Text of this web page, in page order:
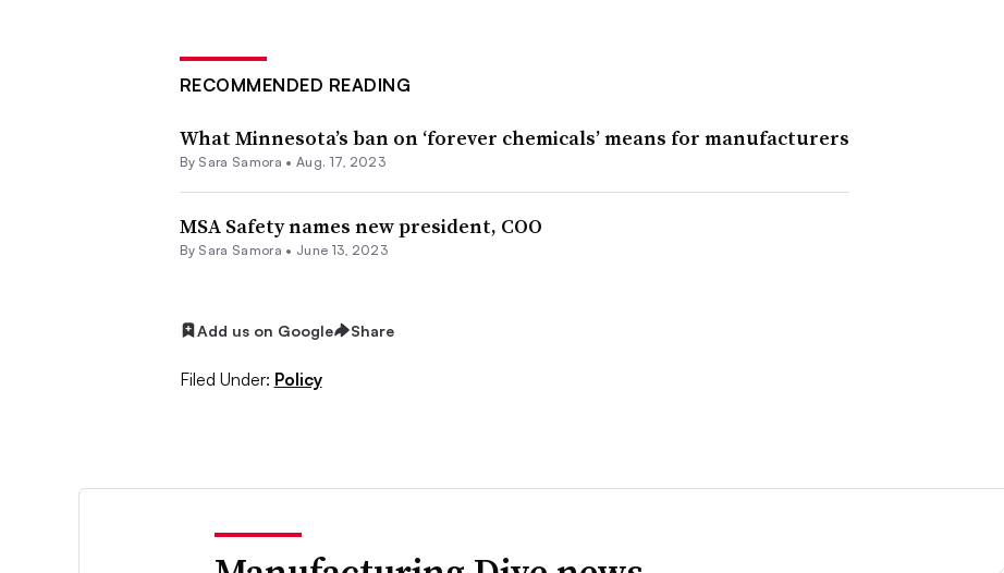
RECOMMENDED READING
What Minnesota’s ban on ‘forever chemicals’ means for manufacturers
By Sara Samora • Aug. 17, 2023
MSA Safety names new president, COO
By Sara Samora • June 13, 2023
Add us on Google Share
Filed Under: Policy